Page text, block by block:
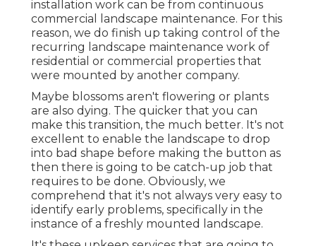
installation work can be from continuous
commercial landscape maintenance. For this
reason, we do finish up taking control of the
recurring landscape maintenance work of
residential or commercial properties that
were mounted by another company.
Maybe blossoms aren't flowering or plants
are also dying. The quicker that you can
make this transition, the much better. It's not
excellent to enable the landscape to drop
into bad shape before making the button as
then there is going to be catch-up job that
requires to be done. Obviously, we
comprehend that it's not always very easy to
identify early problems, specifically in the
instance of a freshly mounted landscape.